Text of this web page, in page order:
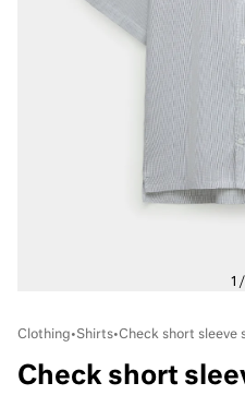
Clothing•Shirts•Check short sleeve
Check short